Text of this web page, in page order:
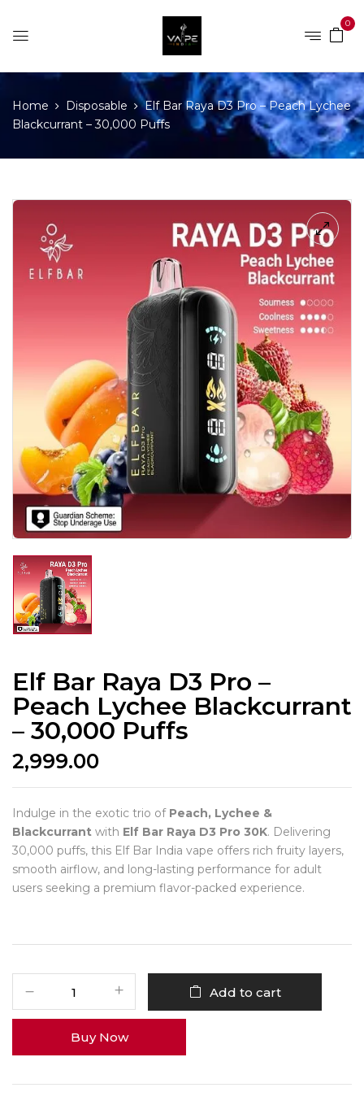
0
Home Disposable
Elf Bar Raya D3 Pro – Peach Lychee
Blackcurrant – 30,000 Puffs
Elf Bar Raya D3 Pro –
Peach Lychee Blackcurrant
– 30,000 Puffs
2,999.00
Indulge in the exotic trio of Peach, Lychee &
Blackcurrant with Elf Bar Raya D3 Pro 30K. Delivering
30,000 puffs, this Elf Bar India vape offers rich fruity layers,
smooth airflow, and long-lasting performance for adult
users seeking a premium flavor-packed experience.
Add to cart
Buy Now